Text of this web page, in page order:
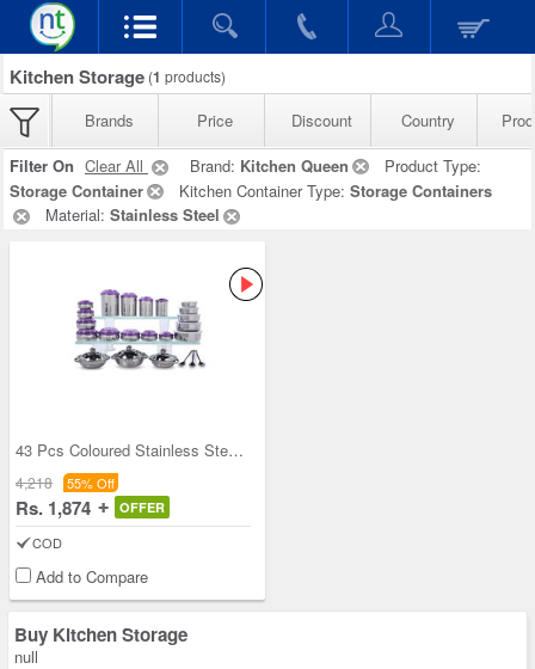
Kitchen Storage (1 products)
Brands Price Discount Country
Filter On Clear All Brand: Kitchen Queen
Product Type:
Storage Container
Kitchen Container Type: Storage Containers
Material: Stainless Steel
43 Pcs Coloured Stainless Steel Storage Set + Fre
4,218 55% Off
Rs. 1,874 OFFER
COD
Add to Compare
Buy Kitchen Storage
null